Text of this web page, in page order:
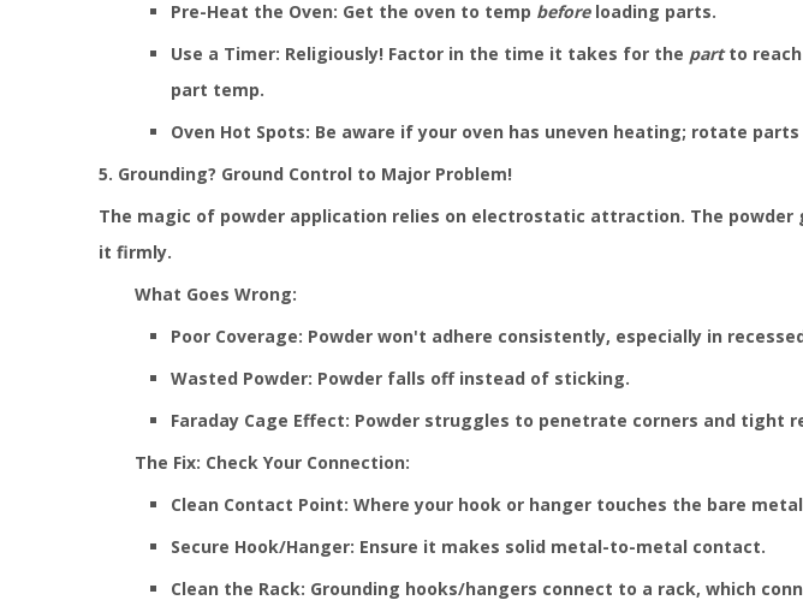
Pre-Heat the Oven: Get the oven to temp beforeloading parts.
Use a Timer: Religiously! Factor in the time it takes for the partto reach
part temp.
Oven Hot Spots: Be aware if your oven has uneven heating; rotate
5. Grounding? Ground Control to Major Problem!
The magic of powder application relies on electrostatic attraction. The
it firmly.
What Goes Wrong:
Poor Coverage: Powder won't adhere consistently, especially in
Wasted Powder: Powder falls off instead of sticking.
Faraday Cage Effect: Powder struggles to penetrate corners and
The Fix: Check Your Connection:
Clean Contact Point: Where your hook or hanger touches the bare
Secure Hook/Hanger: Ensure it makes solid metal-to-metal contact.
Clean the Rack: Grounding hooks/hangers connect to a rack, which